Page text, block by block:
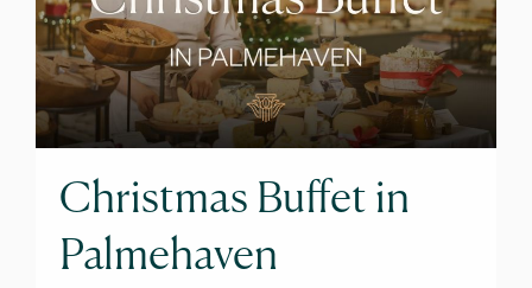
Christmas Buffet in
Palmehaven